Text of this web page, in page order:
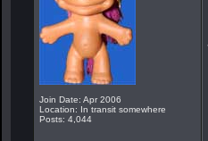
Join Date: Apr 2006
Location: In transit somewhere
Posts: 4,044